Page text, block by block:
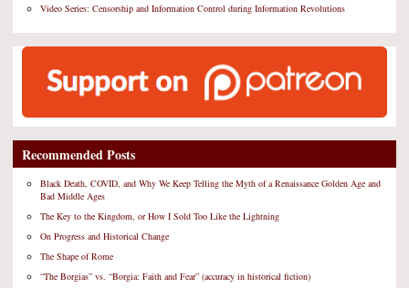
Video Series: Censorship and Information Control during Information Revolutions
Recommended Posts
Black Death, COVID, and Why We Keep Telling the Myth of a Renaissance Golden Age and
Bad Middle Ages
The Key to the Kingdom, or How I Sold Too Like the Lightning
On Progress and Historical Change
The Shape of Rome
“The Borgias” vs. “Borgia: Faith and Fear” (accuracy in historical fiction)